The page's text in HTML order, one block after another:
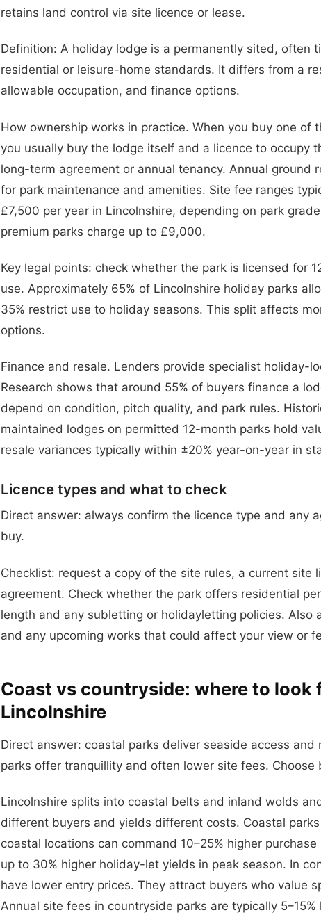
retains land control via site licence or lease.
Definition: A holiday lodge is a permanently sited, often
residential or leisure-home standards. It differs from a
allowable occupation, and finance options.
How ownership works in practice. When you buy one of
you usually buy the lodge itself and a licence to occupy
long-term agreement or annual tenancy. Annual ground
for park maintenance and amenities. Site fee ranges
£7,500 per year in Lincolnshire, depending on park
premium parks charge up to £9,000.
Key legal points: check whether the park is licensed for
use. Approximately 65% of Lincolnshire holiday parks
35% restrict use to holiday seasons. This split affects
options.
Finance and resale. Lenders provide specialist holiday-
Research shows that around 55% of buyers finance a
depend on condition, pitch quality, and park rules.
maintained lodges on permitted 12-month parks hold
resale variances typically within ±20% year-on-year in
Licence types and what to check
Direct answer: always confirm the licence type and any
buy.
Checklist: request a copy of the site rules, a current site
agreement. Check whether the park offers residential
length and any subletting or holidayletting policies. Also
and any upcoming works that could affect your view or
Coast vs countryside: where to look
Lincolnshire
Direct answer: coastal parks deliver seaside access
parks offer tranquillity and often lower site fees. Choose
Lincolnshire splits into coastal belts and inland wolds
different buyers and yields different costs. Coastal
coastal locations can command 10–25% higher
up to 30% higher holiday-let yields in peak season. In
have lower entry prices. They attract buyers who value
Annual site fees in countryside parks are typically